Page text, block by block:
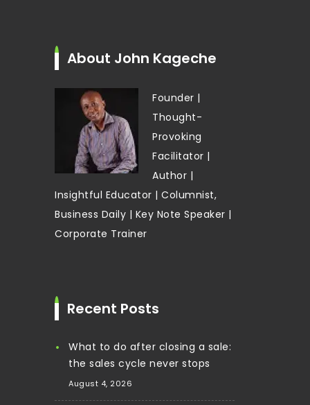
About John Kageche
Founder |
Thought-
Provoking
Facilitator |
Author |
Insightful Educator | Columnist,
Business Daily | Key Note Speaker |
Corporate Trainer
Recent Posts
What to do after closing a sale:
the sales cycle never stops
August 4, 2026